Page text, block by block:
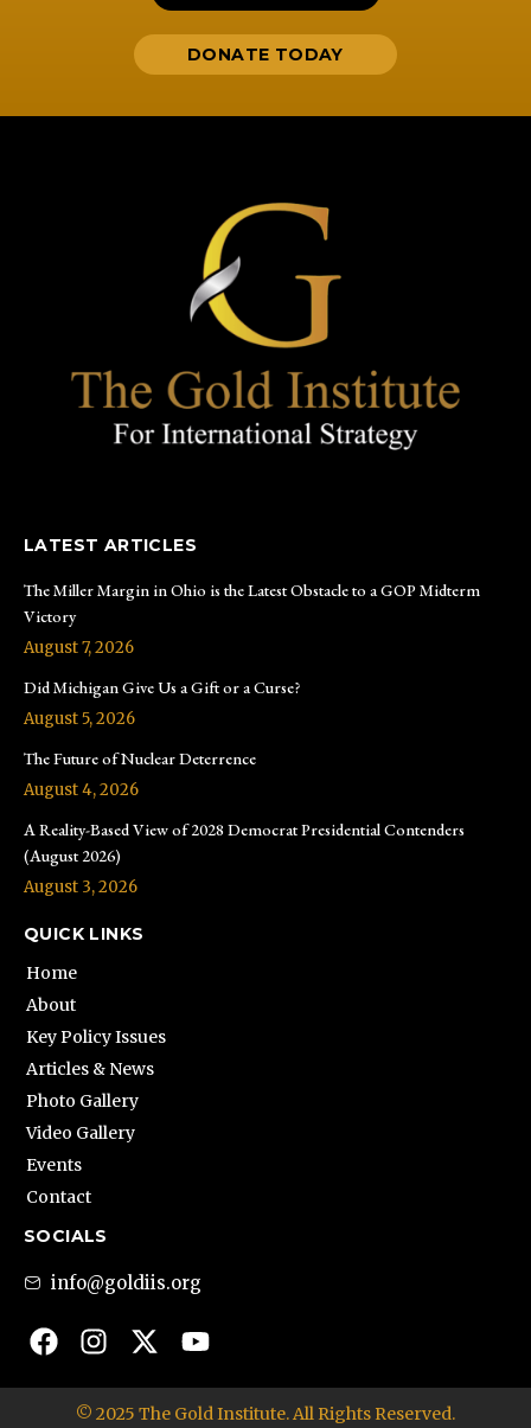
DONATE TODAY
LATEST ARTICLES
The Miller Margin in Ohio is the Latest Obstacle to a GOP Midterm
Victory
August 7, 2026
Did Michigan Give Us a Gift or a Curse?
August 5, 2026
The Future of Nuclear Deterrence
August 4, 2026
A Reality-Based View of 2028 Democrat Presidential Contenders
(August 2026)
August 3, 2026
QUICK LINKS
Home
About
Key Policy Issues
Articles & News
Photo Gallery
Video Gallery
Events
Contact
SOCIALS
info@goldiis.org
© 2025 The Gold Institute. All Rights Reserved.